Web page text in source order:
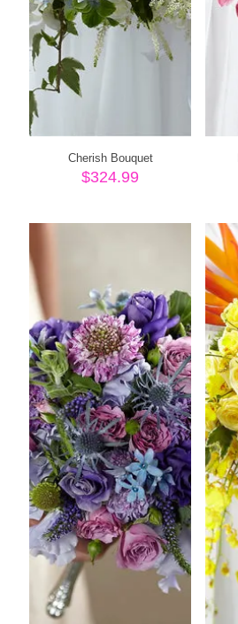
Cherish Bouquet
$324.99